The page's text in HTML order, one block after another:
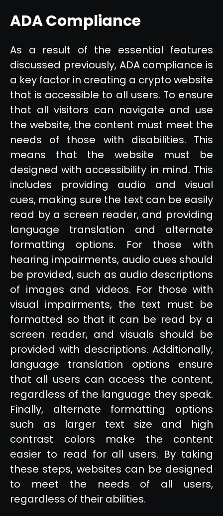
ADA Compliance
As a result of the essential features
discussed previously, ADA compliance is
a key factor in creating a crypto website
that is accessible to all users. To ensure
that all visitors can navigate and use
the website, the content must meet the
needs of those with disabilities. This
means that the website must be
designed with accessibility in mind. This
includes providing audio and visual
cues, making sure the text can be easily
read by a screen reader, and providing
language translation and alternate
formatting options. For those with
hearing impairments, audio cues should
be provided, such as audio descriptions
of images and videos. For those with
visual impairments, the text must be
formatted so that it can be read by a
screen reader, and visuals should be
provided with descriptions. Additionally,
language translation options ensure
that all users can access the content,
regardless of the language they speak.
Finally, alternate formatting options
such as larger text size and high
contrast colors make the content
easier to read for all users. By taking
these steps, websites can be designed
to meet the needs of all users,
regardless of their abilities.